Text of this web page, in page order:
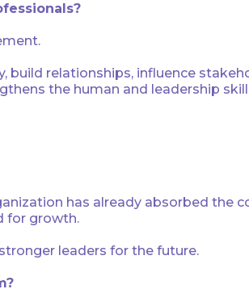
relationships, influence
the human and leadership
has already absorbed the
for growth.
leaders for the future.